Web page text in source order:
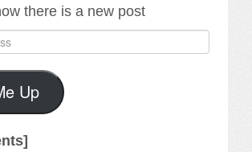
there is a new post
Up